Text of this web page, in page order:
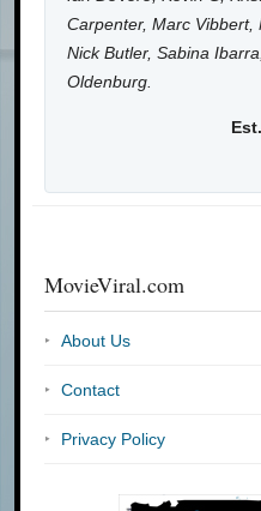
Carpenter, Marc Vibbert,
Nick Butler, Sabina
Oldenburg.
MovieViral.com
About Us
Contact
Privacy Policy